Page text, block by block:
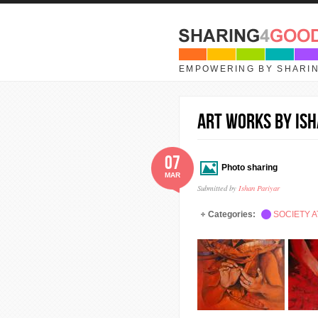
Skip to main content
EMPOWERING BY
Art works by
Photo sharing
Submitted by Ishan Pariyar
07
MAR
Categories: SOCIETY